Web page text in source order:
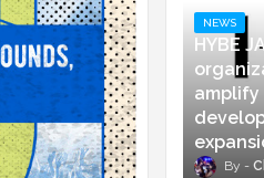
NEWS
HYBE